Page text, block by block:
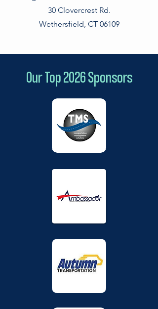
30 Clovercrest Rd.
Wethersfield, CT 06109
Our Top 2026 Sponsors